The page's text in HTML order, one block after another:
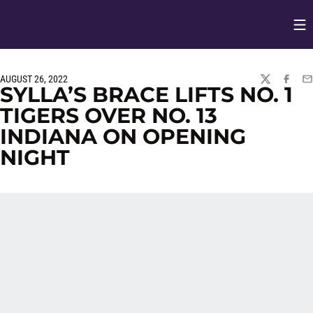
AUGUST 26, 2022
TWITTER
SYLLA’S BRACE LIFTS NO. 1
TIGERS OVER NO. 13
INDIANA ON OPENING
NIGHT